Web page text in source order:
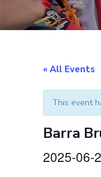
« All Events
This event
Barra
2025-06-